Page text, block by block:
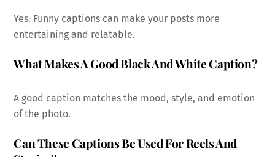
Yes. Funny captions can make your posts more
entertaining and relatable.
What Makes A Good Black And White Caption?
A good caption matches the mood, style, and emotion
of the photo.
Can These Captions Be Used For Reels And